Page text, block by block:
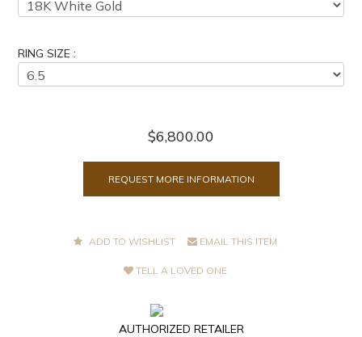
RING SIZE :
$6,800.00
REQUEST MORE INFORMATION
ADD TO WISHLIST EMAIL THIS ITEM
TELL A LOVED ONE
AUTHORIZED RETAILER